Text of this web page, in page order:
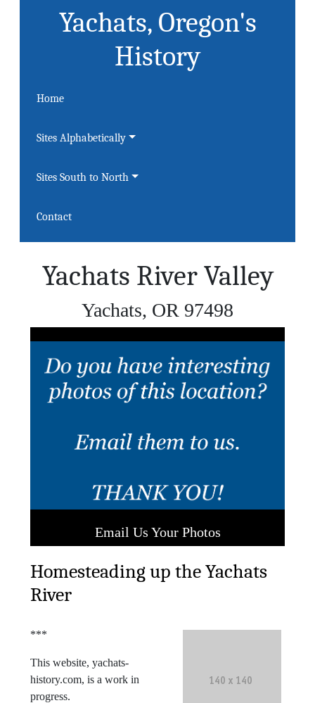
Yachats, Oregon's
History
Home
Sites Alphabetically
Sites South to North
Contact
Yachats River Valley
Yachats, OR 97498
Email Us Your Photos
Previous
Homesteading up the Yachats
River
***
This website, yachats-
history.com, is a work in
progress.